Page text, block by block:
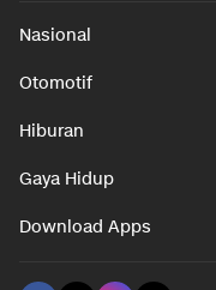
Nasional
Otomotif
Hiburan
Gaya Hidup
Download Apps